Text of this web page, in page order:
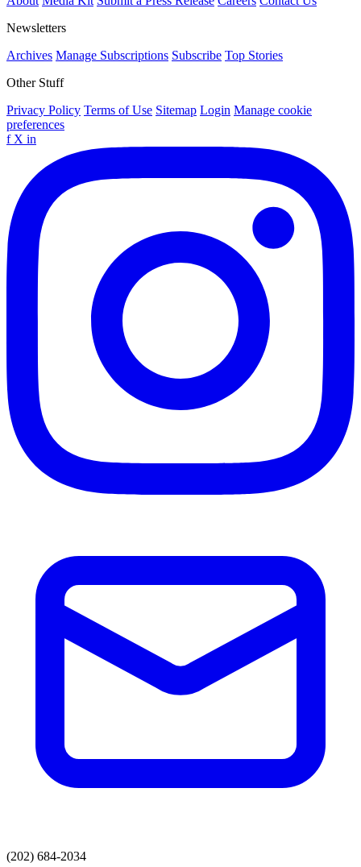
Newsletters
Archives Manage Subscriptions Subscribe Top Stories
Other Stuff
Privacy Policy Terms of Use Sitemap Login Manage cookie
preferences
f X in
(202) 684-2034